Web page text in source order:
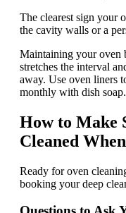
The clearest sign your
the cavity walls or a
Maintaining your oven
stretches the interval
away. Use oven liners
monthly with dish soap.
How to Make
Cleaned
Ready for oven
booking your deep